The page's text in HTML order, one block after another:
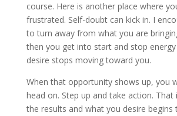
course. Here is another place where
frustrated. Self-doubt can kick in. I
to turn away from what you are
then you get into start and stop
desire stops moving toward you.
When that opportunity shows up, you
head on. Step up and take action. That
the results and what you desire begins